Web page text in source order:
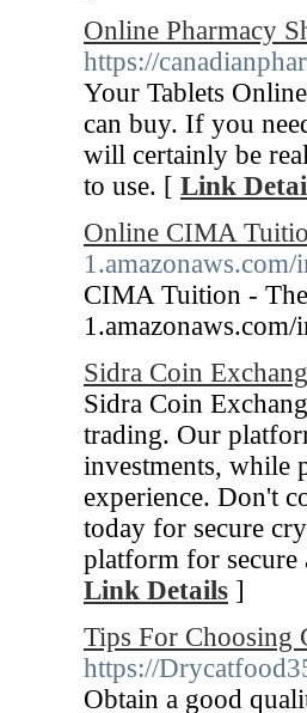
Online Pharmacy
https://
Your Tablets
can buy. If you
will certainly be
to use. [ Link
Online CIMA
CIMA Tuition -
Sidra Coin
Sidra Coin
trading. Our
investments, while
experience. Don't
today for secure
platform for secure
Link Details ]
Tips For Choosing
https://
Obtain a good